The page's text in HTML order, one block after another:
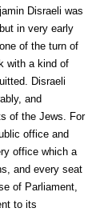
Disraeli was
in very early
of the turn of
with a kind of
Disraeli
and
of the Jews. For
office and
office which a
and every seat
of Parliament,
to its